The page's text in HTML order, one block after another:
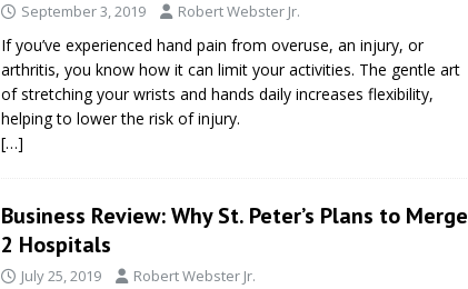
September 3, 2019 Robert Webster Jr.
If you’ve experienced hand pain from overuse, an injury, or
arthritis, you know how it can limit your activities. The gentle art
of stretching your wrists and hands daily increases flexibility,
helping to lower the risk of injury.
[…]
Business Review: Why St. Peter’s Plans to Merge
2 Hospitals
July 25, 2019 Robert Webster Jr.